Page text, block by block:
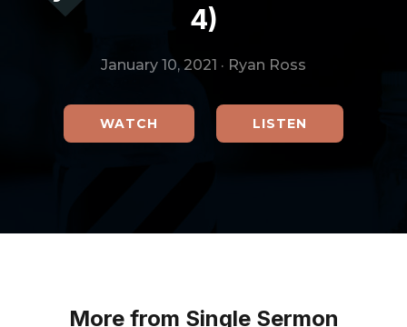
4)
January 10, 2021 · Ryan Ross
WATCH LISTEN
More from Single Sermon